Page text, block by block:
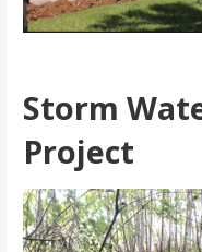
Storm
Project